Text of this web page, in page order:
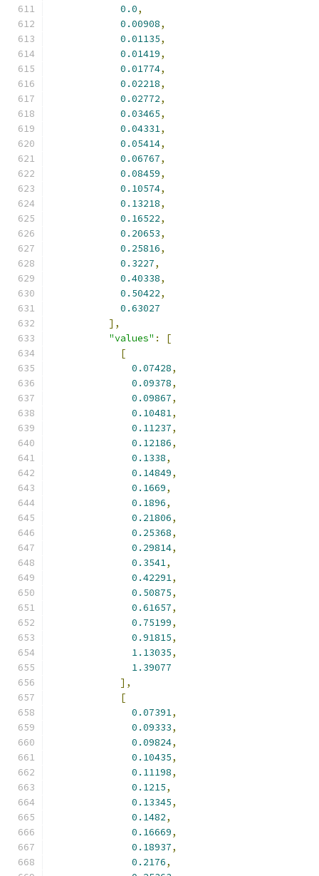
0.0,
0.00908,
0.01135,
0.01419,
0.01774,
0.02218,
0.02772,
0.03465,
0.04331,
0.05414,
0.06767,
0.08459,
0.10574,
0.13218,
0.16522,
0.20653,
0.25816,
0.3227,
0.40338,
0.50422,
0.63027
],
"values" :
[
[
0.07428,
0.09378,
0.09867,
0.10481,
0.11237,
0.12186,
0.1338,
0.14849,
0.1669,
0.1896,
0.21806,
0.25368,
0.29814,
0.3541,
0.42291,
0.50875,
0.61657,
0.75199,
0.91815,
1.13035,
1.39077
],
[
0.07391,
0.09333,
0.09824,
0.10435,
0.11198,
0.1215,
0.13345,
0.1482,
0.16669,
0.18937,
0.2176,